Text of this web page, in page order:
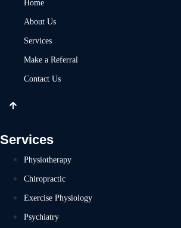
Home
About Us
Services
Make a Referral
Contact Us
Services
Physiotherapy
Chiropractic
Exercise Physiology
Psychiatry